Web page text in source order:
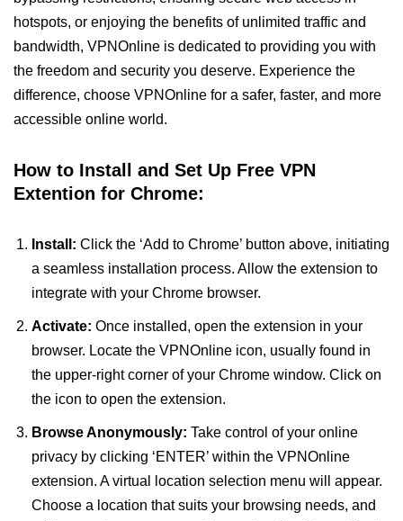
hotspots, or enjoying the benefits of unlimited traffic and
bandwidth, VPNOnline is dedicated to providing you with
the freedom and security you deserve. Experience the
difference, choose VPNOnline for a safer, faster, and more
accessible online world.
How to Install and Set Up Free VPN
Extention for Chrome:
Install: Click the ‘Add to Chrome’ button above, initiating
a seamless installation process. Allow the extension to
integrate with your Chrome browser.
Activate: Once installed, open the extension in your
browser. Locate the VPNOnline icon, usually found in
the upper-right corner of your Chrome window. Click on
the icon to open the extension.
Browse Anonymously: Take control of your online
privacy by clicking ‘ENTER’ within the VPNOnline
extension. A virtual location selection menu will appear.
Choose a location that suits your browsing needs, and